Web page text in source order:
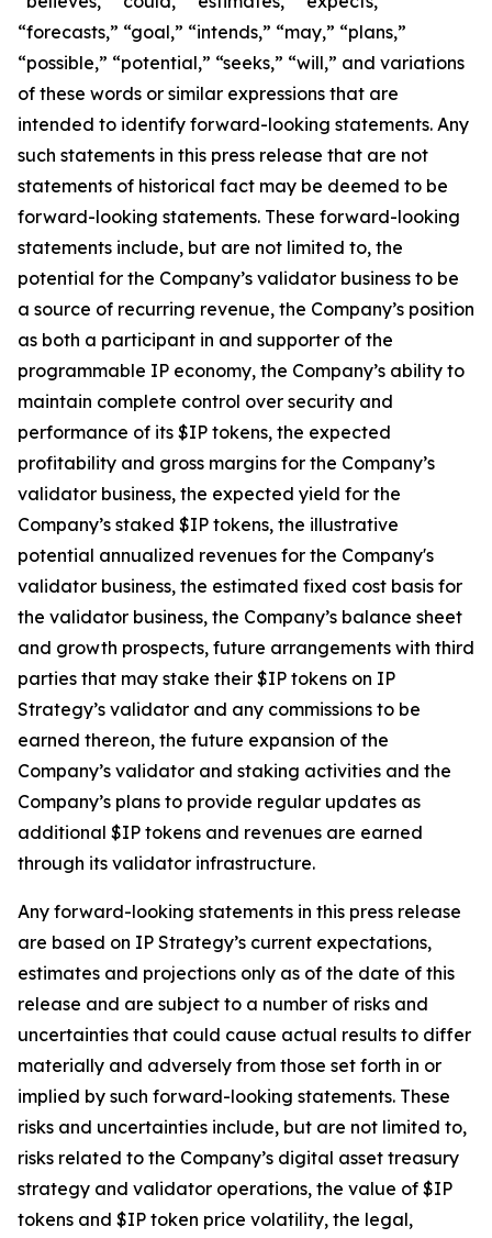
“forecasts,” “goal,” “intends,” “may,” “plans,”
“possible,” “potential,” “seeks,” “will,” and variations
of these words or similar expressions that are
intended to identify forward-looking statements. Any
such statements in this press release that are not
statements of historical fact may be deemed to be
forward-looking statements. These forward-looking
statements include, but are not limited to, the
potential for the Company’s validator business to be
a source of recurring revenue, the Company’s position
as both a participant in and supporter of the
programmable IP economy, the Company’s ability to
maintain complete control over security and
performance of its $IP tokens, the expected
profitability and gross margins for the Company’s
validator business, the expected yield for the
Company’s staked $IP tokens, the illustrative
potential annualized revenues for the Company's
validator business, the estimated fixed cost basis for
the validator business, the Company’s balance sheet
and growth prospects, future arrangements with third
parties that may stake their $IP tokens on IP
Strategy’s validator and any commissions to be
earned thereon, the future expansion of the
Company’s validator and staking activities and the
Company’s plans to provide regular updates as
additional $IP tokens and revenues are earned
through its validator infrastructure.
Any forward-looking statements in this press release
are based on IP Strategy’s current expectations,
estimates and projections only as of the date of this
release and are subject to a number of risks and
uncertainties that could cause actual results to differ
materially and adversely from those set forth in or
implied by such forward-looking statements. These
risks and uncertainties include, but are not limited to,
risks related to the Company’s digital asset treasury
strategy and validator operations, the value of $IP
tokens and $IP token price volatility, the legal,